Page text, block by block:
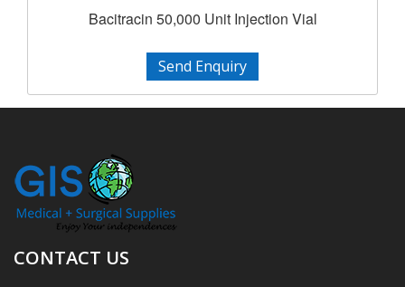
Bacitracin 50,000 Unit Injection Vial
Send Enquiry
CONTACT US